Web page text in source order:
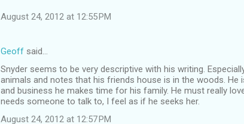
August 24, 2012 at 12:55 PM
Geoff said…
Snyder seems to be very descriptive with his writing.
animals and notes that his friends house is in the woods. He
and business he makes time for his family. He must really
needs someone to talk to, I feel as if he seeks her.
August 24, 2012 at 12:57 PM